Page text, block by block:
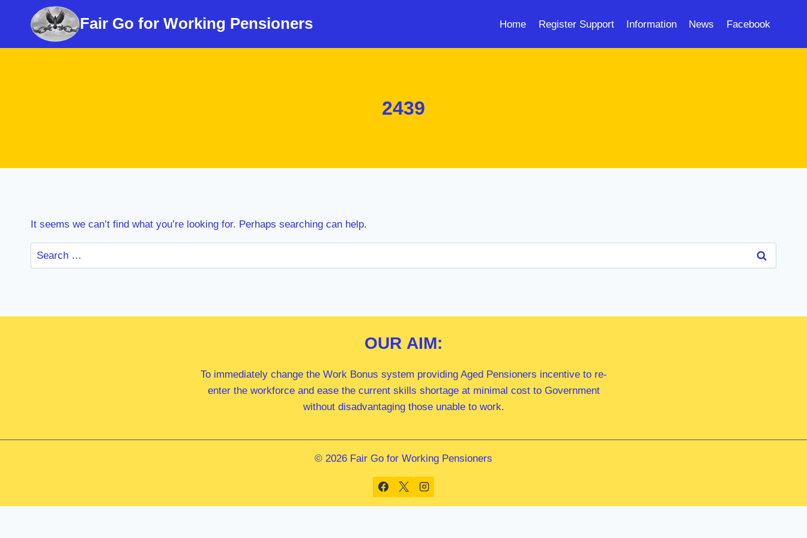
Fair Go for Working Pensioners Home Register Support Information News Facebook
2439
It seems we can’t find what you’re looking for. Perhaps searching can help.
Search
for:
OUR AIM:
To immediately change the Work Bonus system providing Aged Pensioners incentive to re-
enter the workforce and ease the current skills shortage at minimal cost to Government
without disadvantaging those unable to work.
© 2026 Fair Go for Working Pensioners